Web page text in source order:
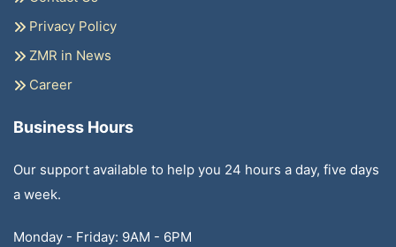
Privacy Policy
ZMR in News
Career
Business Hours
Our support available to help you 24 hours a day, five days
a week.
Monday - Friday: 9AM - 6PM